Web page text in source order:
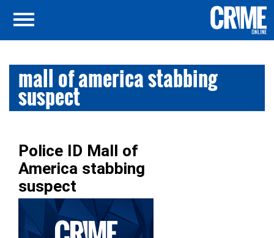
mall of america stabbing
suspect
Police ID Mall of
America stabbing
suspect